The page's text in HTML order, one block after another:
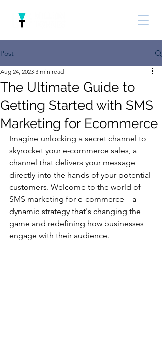
Post
The Ultimate Guide to
Getting Started with SMS
Marketing for Ecommerce
Aug 24, 2023 3 min read
Imagine unlocking a secret channel to
skyrocket your e-commerce sales, a
channel that delivers your message
directly into the hands of your potential
customers. Welcome to the world of
SMS marketing for e-commerce—a
dynamic strategy that's changing the
game and redefining how businesses
engage with their audience.